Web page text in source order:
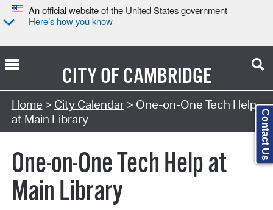
An official website of the United States government
Here’s how you know
CITY OFCAMBRIDGE
Search Type:
Home > City Calendar> One-on-One Tech Help
at Main Library
One-on-One Tech Help at
Main Library
Contact Us